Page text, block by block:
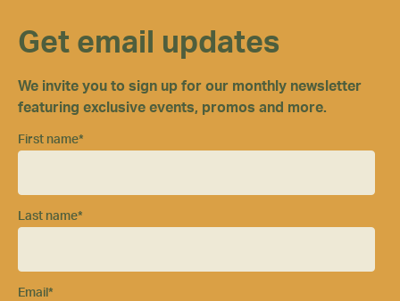
Get email updates
We invite you to sign up for our monthly newsletter
featuring exclusive events, promos and more.
First name*
Last name*
Email *